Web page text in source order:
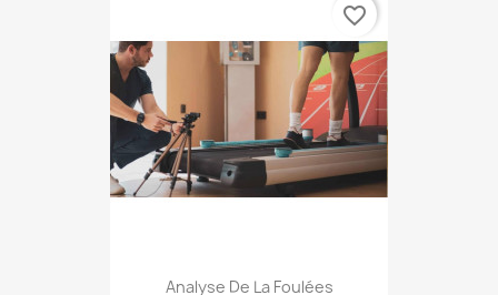
Analyse De La Foulées
favorite_border